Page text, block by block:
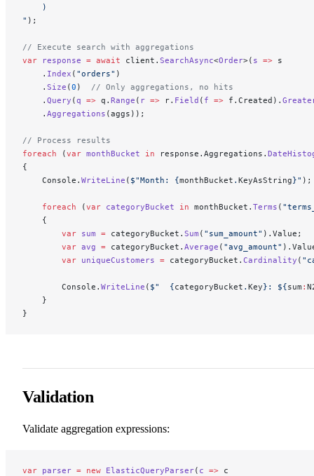
    )
" );
// Execute search with aggregations
var response = await client. SearchAsync<Order>( s => s
    .
Index ( "orders" )
    .
Size (0 ) // Only aggregations, no hits
    .
Query (q => q. Range ( r => r. Field ( f => f.Created).
    .
Aggregations (aggs));
// Process results
foreach (var monthBucket in response.Aggregations.
{
    Console.
WriteLine ( $"Month: {monthBucket . KeyAsString}" );
    foreach
(var categoryBucket in monthBucket. Terms (
    {
        var
sum = categoryBucket. Sum ( "sum_amount" ).Value;
        var
avg = categoryBucket. Average ( "avg_amount"
        var
uniqueCustomers = categoryBucket. Cardinality (
        Console.
WriteLine ( $" {categoryBucket . Key} : ${sum :
    }
}
Validation
Validate aggregation expressions:
var parser = new ElasticQueryParser( c => c